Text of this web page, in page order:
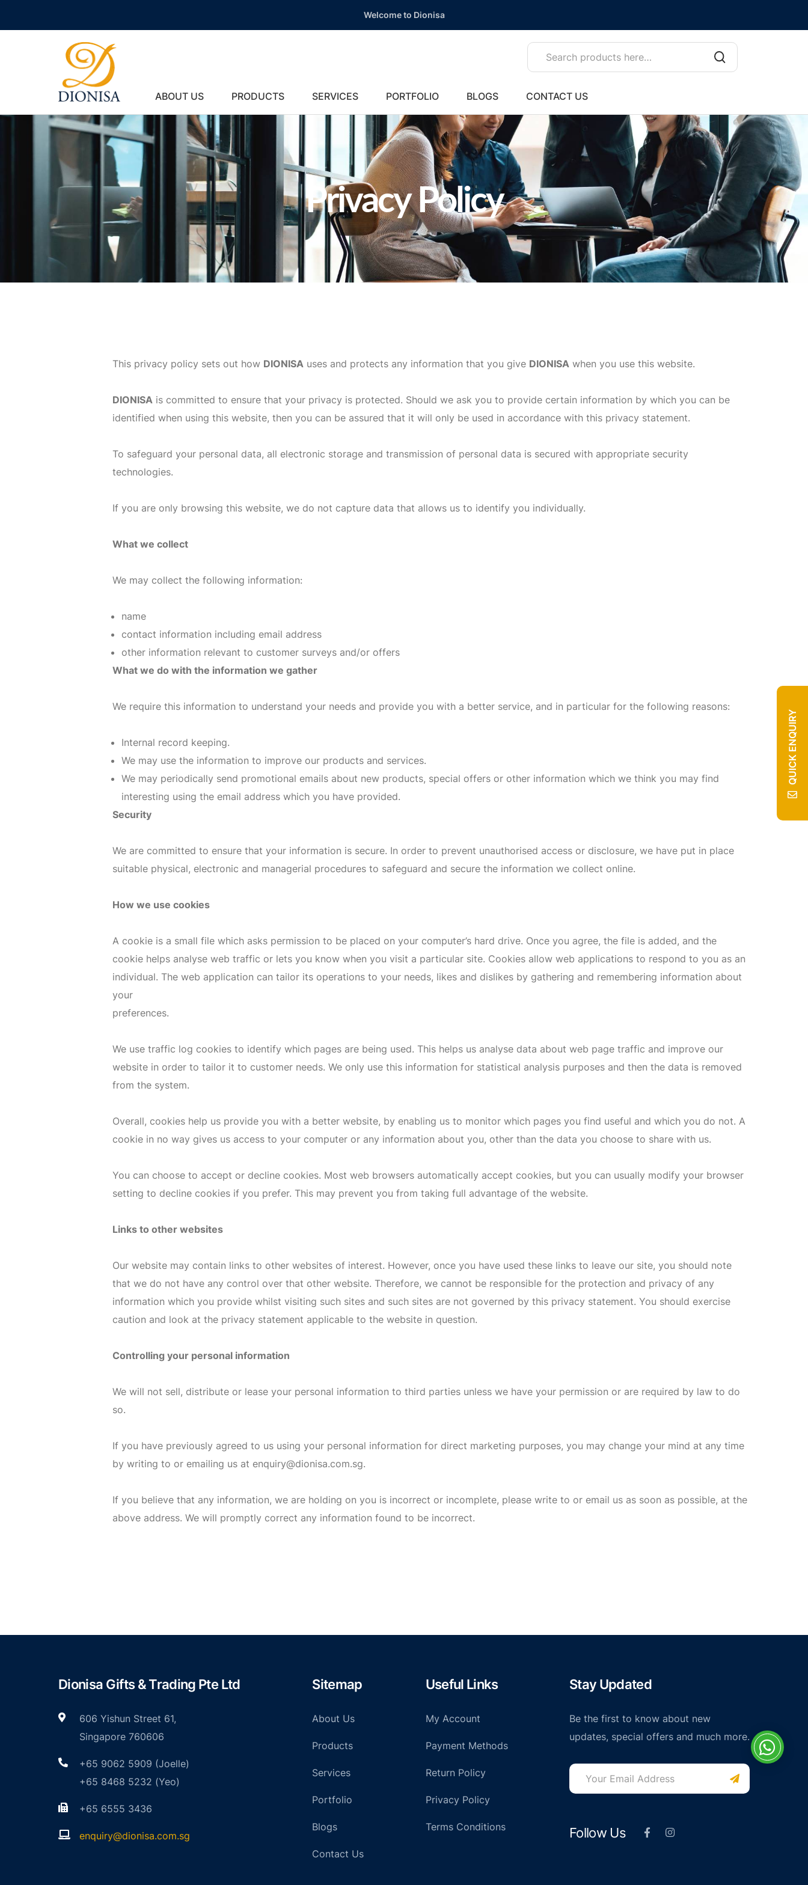
Welcome to Dionisa
ABOUT US PRODUCTS SERVICES PORTFOLIO BLOGS CONTACT US
Privacy Policy
This privacy policy sets out how DIONISA uses and protects any information that you give DIONISA when you use this website.
DIONISA is committed to ensure that your privacy is protected. Should we ask you to provide certain information by which you can be
identified when using this website, then you can be assured that it will only be used in accordance with this privacy statement.
To safeguard your personal data, all electronic storage and transmission of personal data is secured with appropriate security
technologies.
If you are only browsing this website, we do not capture data that allows us to identify you individually.
What we collect
We may collect the following information:
name
contact information including email address
other information relevant to customer surveys and/or offers
What we do with the information we gather
We require this information to understand your needs and provide you with a better service, and in particular for the following reasons:
Internal record keeping.
We may use the information to improve our products and services.
We may periodically send promotional emails about new products, special offers or other information which we think you may find
interesting using the email address which you have provided.
Security
We are committed to ensure that your information is secure. In order to prevent unauthorised access or disclosure, we have put in place
suitable physical, electronic and managerial procedures to safeguard and secure the information we collect online.
How we use cookies
A cookie is a small file which asks permission to be placed on your computer’s hard drive. Once you agree, the file is added, and the
cookie helps analyse web traffic or lets you know when you visit a particular site. Cookies allow web applications to respond to you as an
individual. The web application can tailor its operations to your needs, likes and dislikes by gathering and remembering information about
your
preferences.
We use traffic log cookies to identify which pages are being used. This helps us analyse data about web page traffic and improve our
website in order to tailor it to customer needs. We only use this information for statistical analysis purposes and then the data is removed
from the system.
Overall, cookies help us provide you with a better website, by enabling us to monitor which pages you find useful and which you do not. A
cookie in no way gives us access to your computer or any information about you, other than the data you choose to share with us.
You can choose to accept or decline cookies. Most web browsers automatically accept cookies, but you can usually modify your browser
setting to decline cookies if you prefer. This may prevent you from taking full advantage of the website.
Links to other websites
Our website may contain links to other websites of interest. However, once you have used these links to leave our site, you should note
that we do not have any control over that other website. Therefore, we cannot be responsible for the protection and privacy of any
information which you provide whilst visiting such sites and such sites are not governed by this privacy statement. You should exercise
caution and look at the privacy statement applicable to the website in question.
Controlling your personal information
We will not sell, distribute or lease your personal information to third parties unless we have your permission or are required by law to do
so.
If you have previously agreed to us using your personal information for direct marketing purposes, you may change your mind at any time
by writing to or emailing us at enquiry@dionisa.com.sg.
If you believe that any information, we are holding on you is incorrect or incomplete, please write to or email us as soon as possible, at the
above address. We will promptly correct any information found to be incorrect.
Dionisa Gifts & Trading Pte Ltd
606 Yishun Street 61,
Singapore 760606
+65 9062 5909 (Joelle)
+65 8468 5232 (Yeo)
+65 6555 3436
enquiry@dionisa.com.sg
Sitemap
About Us
Products
Services
Portfolio
Blogs
Contact Us
Useful Links
My Account
Payment Methods
Return Policy
Privacy Policy
Terms Conditions
Stay Updated
Be the first to know about new
updates, special offers and much more.
Follow Us
QUICK ENQUIRY